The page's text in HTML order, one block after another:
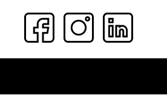
Subscribe to our newsletter